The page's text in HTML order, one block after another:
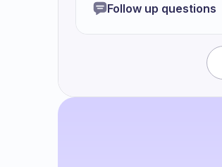
Follow up questions